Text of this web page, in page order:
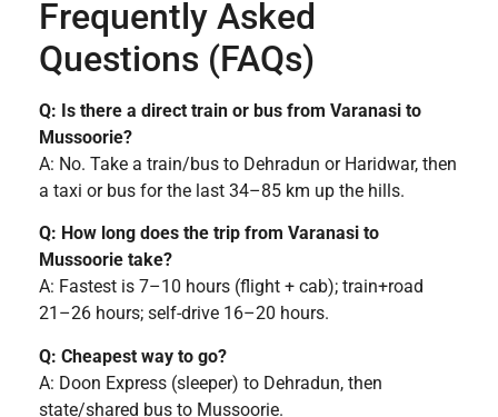
Frequently Asked
Questions (FAQs)
Q: Is there a direct train or bus from Varanasi to
Mussoorie?
A: No. Take a train/bus to Dehradun or Haridwar, then
a taxi or bus for the last 34–85 km up the hills.
Q: How long does the trip from Varanasi to
Mussoorie take?
A: Fastest is 7–10 hours (flight + cab); train+road
21–26 hours; self-drive 16–20 hours.
Q: Cheapest way to go?
A: Doon Express (sleeper) to Dehradun, then
state/shared bus to Mussoorie.